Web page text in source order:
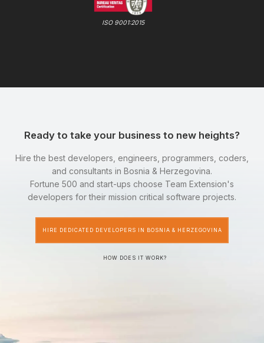
ISO 9001:2015
Ready to take your business to new heights?
Hire the best developers, engineers, programmers, coders,
and consultants in Bosnia & Herzegovina.
Fortune 500 and start-ups choose Team Extension's
developers for their mission critical software projects.
HIRE DEDICATED DEVELOPERS IN BOSNIA & HERZEGOVINA
HOW DOES IT WORK?